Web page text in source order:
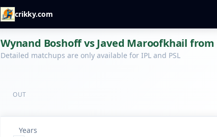
crikky.com
Wynand Boshoff vs Javed Maroofkhail from
Detailed matchups are only available for IPL and PSL
OUT
Years